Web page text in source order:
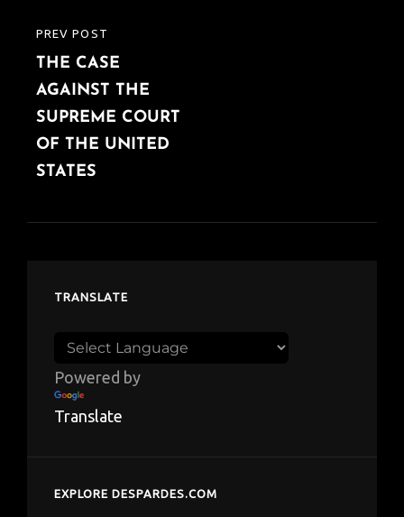
PREVIOUS
POST
PREV POST
THE CASE
AGAINST THE
SUPREME COURT
OF THE UNITED
STATES
TRANSLATE
Powered by
Translate
EXPLORE DESPARDES.COM